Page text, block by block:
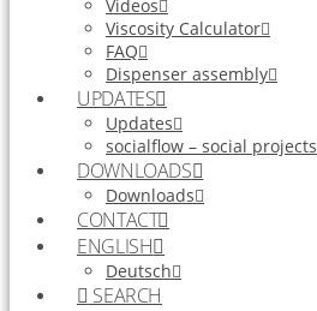
Videos
Viscosity Calculator
FAQ
Dispenser assembly
UPDATES
Updates
socialflow – social projects
DOWNLOADS
Downloads
CONTACT
ENGLISH
Deutsch
SEARCH